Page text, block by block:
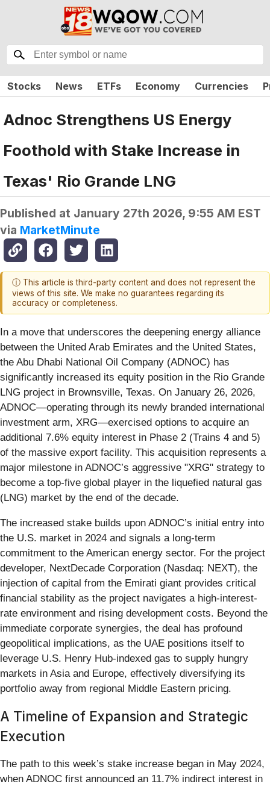
Stocks News ETFs Economy Currencies
Adnoc Strengthens US Energy
Foothold with Stake Increase in
Texas' Rio Grande LNG
Published at January 27th 2026, 9:55 AM EST
via MarketMinute
ⓘ This article is third-party content and does not represent the
views of this site. We make no guarantees regarding its
accuracy or completeness.
In a move that underscores the deepening energy alliance
between the United Arab Emirates and the United States,
the Abu Dhabi National Oil Company (ADNOC) has
significantly increased its equity position in the Rio Grande
LNG project in Brownsville, Texas. On January 26, 2026,
ADNOC—operating through its newly branded international
investment arm, XRG—exercised options to acquire an
additional 7.6% equity interest in Phase 2 (Trains 4 and 5)
of the massive export facility. This acquisition represents a
major milestone in ADNOC’s aggressive "XRG" strategy to
become a top-five global player in the liquefied natural gas
(LNG) market by the end of the decade.
The increased stake builds upon ADNOC’s initial entry into
the U.S. market in 2024 and signals a long-term
commitment to the American energy sector. For the project
developer, NextDecade Corporation (Nasdaq: NEXT), the
injection of capital from the Emirati giant provides critical
financial stability as the project navigates a high-interest-
rate environment and rising development costs. Beyond the
immediate corporate synergies, the deal has profound
geopolitical implications, as the UAE positions itself to
leverage U.S. Henry Hub-indexed gas to supply hungry
markets in Asia and Europe, effectively diversifying its
portfolio away from regional Middle Eastern pricing.
A Timeline of Expansion and Strategic
Execution
The path to this week’s stake increase began in May 2024,
when ADNOC first announced an 11.7% indirect interest in